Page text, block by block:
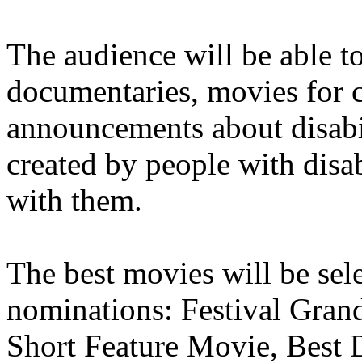
The audience will be able
documentaries, movies for
announcements about
created by people with
with them.
The best movies will be
nominations: Festival
Short Feature Movie, Best